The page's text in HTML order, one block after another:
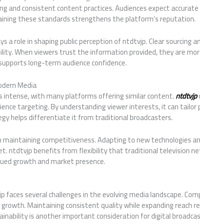
and consistent content practices. Audiences expect
these standards strengthens the platform’s reputation.
a role in shaping public perception of ntdtvjp. Clear sourcing
When viewers trust the information provided, they are
long-term audience confidence.
Media
intense, with many platforms offering similar content.ntdtvjp
targeting. By understanding viewer interests, it can
helps differentiate it from traditional broadcasters.
maintaining competitiveness. Adapting to new technologies
ntdtvjp benefits from flexibility that traditional television
growth and market presence.
several challenges in the evolving media landscape.
Maintaining consistent quality while expanding reach
is another important consideration for digital